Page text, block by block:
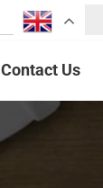
Contact Us